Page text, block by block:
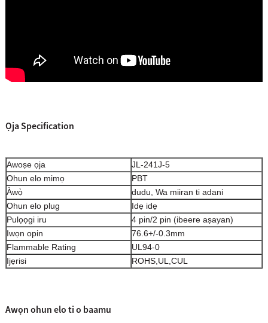
Ọja Specification
Awoṣe ọja
JL-241J-5
Ohun elo mimọ
PBT
Àwọ̀
dudu, Wa miiran ti adani
Ohun elo plug
Idẹ idẹ
Pulọọgi iru
4 pin/2 pin (ibeere aṣayan)
Iwọn opin
76.6+/-0.3mm
Flammable Rating
UL94-0
Ijẹrisi
ROHS,UL,CUL
Awọn ohun elo ti o baamu